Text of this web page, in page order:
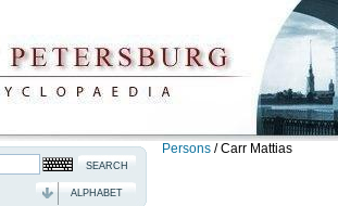
ALPHABET
Persons / Carr Mattias